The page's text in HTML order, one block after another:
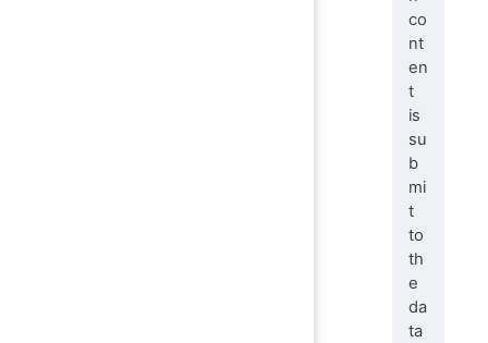
co
nt
en
t
is
su
b
mi
t
to
th
e
da
ta